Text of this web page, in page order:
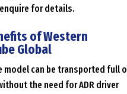
for details.
of Western
Global
model can be transported full
the need for ADR driver